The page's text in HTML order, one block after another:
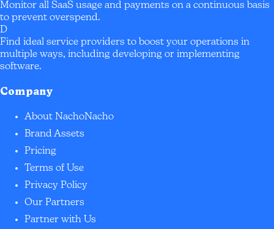
Monitor all SaaS usage and payments on a continuous basis
to prevent overspend.
D
Find ideal service providers to boost your operations in
multiple ways, including developing or implementing
software.
Company
About NachoNacho
Brand Assets
Pricing
Terms of Use
Privacy Policy
Our Partners
Partner with Us